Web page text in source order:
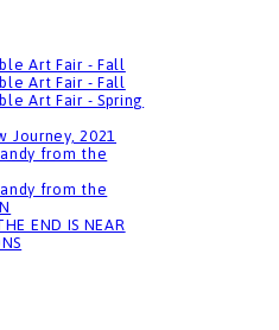
Art Fair - Fall
Art Fair - Fall
Art Fair - Spring
Journey, 2021
from the
from the
END IS NEAR